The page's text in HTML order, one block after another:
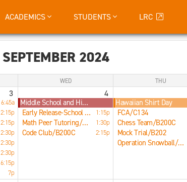
ACADEMICS STUDENTS LRC
SEPTEMBER 2024
WED THU
3 4
6:45a Middle School and High School Early Release Hawaiian Shirt Day
2:15p 1:15p
Early Release-School Dismissed at 1:17pm FCA/C134
2:15p 1:30p
Math Peer Tutoring/LRC Chess Team/B200C
2:30p 2:15p
Code Club/B200C Mock Trial/B202
2:30p Operation Snowball/B215
2:30p
6:15p
7p